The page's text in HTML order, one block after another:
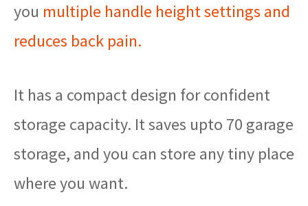
you multiple handle height settings and
reduces back pain.
It has a compact design for confident
storage capacity. It saves upto 70 garage
storage, and you can store any tiny place
where you want.